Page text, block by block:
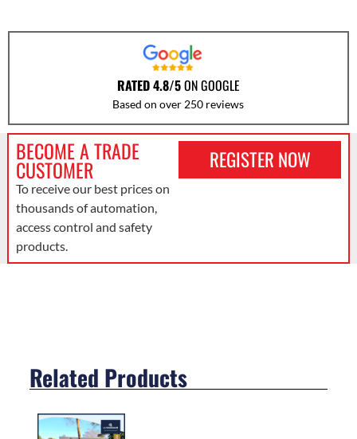
RATED 4.8/5ON GOOGLE
Based on over 250 reviews
BECOME A TRADE
CUSTOMER
To receive our best prices on
thousands of automation,
access control and safety
products.
REGISTER NOW
Related Products